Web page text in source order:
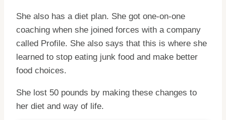
She also has a diet plan. She got one-on-one
coaching when she joined forces with a company
called Profile. She also says that this is where she
learned to stop eating junk food and make better
food choices.
She lost 50 pounds by making these changes to
her diet and way of life.